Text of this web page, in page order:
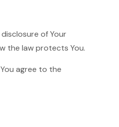
of Your
the law protects You.
agree to the